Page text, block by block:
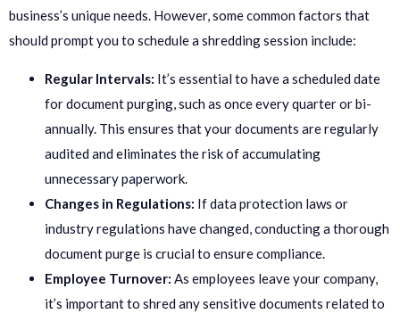
business’s unique needs. However, some common factors that
should prompt you to schedule a shredding session include:
Regular Intervals: It’s essential to have a scheduled date
for document purging, such as once every quarter or bi-
annually. This ensures that your documents are regularly
audited and eliminates the risk of accumulating
unnecessary paperwork.
Changes in Regulations: If data protection laws or
industry regulations have changed, conducting a thorough
document purge is crucial to ensure compliance.
Employee Turnover: As employees leave your company,
it’s important to shred any sensitive documents related to